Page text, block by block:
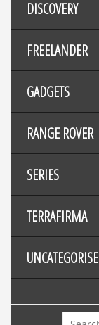
DISCOVERY
FREELANDER
GADGETS
RANGE ROVER
SERIES
TERRAFIRMA
Search